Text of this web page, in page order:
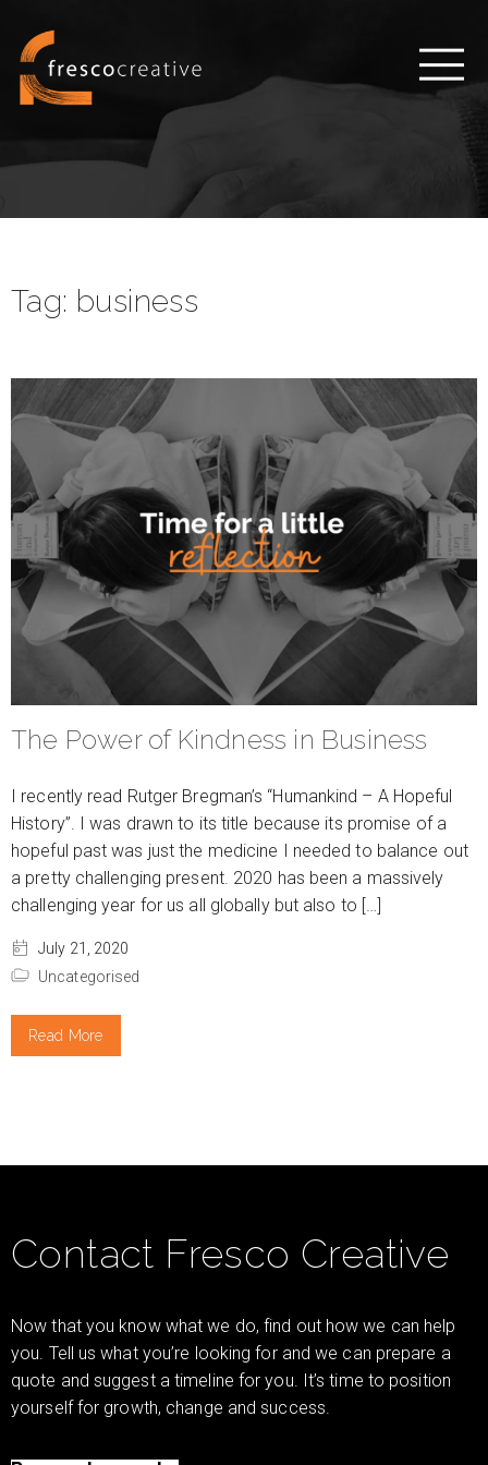
Tag: business
The Power of Kindness in Business
I recently read Rutger Bregman’s “Humankind – A Hopeful
History”. I was drawn to its title because its promise of a
hopeful past was just the medicine I needed to balance out
a pretty challenging present. 2020 has been a massively
challenging year for us all globally but also to […]
July 21, 2020
Uncategorised
Read More
Contact Fresco Creative
Now that you know what we do, find out how we can help
you. Tell us what you’re looking for and we can prepare a
quote and suggest a timeline for you. It’s time to position
yourself for growth, change and success.